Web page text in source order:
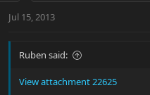
Jul 15, 2013
Ruben said:
View attachment 22625